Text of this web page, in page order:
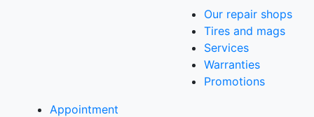
Our repair shops
Tires and mags
Services
Warranties
Promotions
Appointment